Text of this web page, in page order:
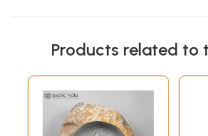
Products related to